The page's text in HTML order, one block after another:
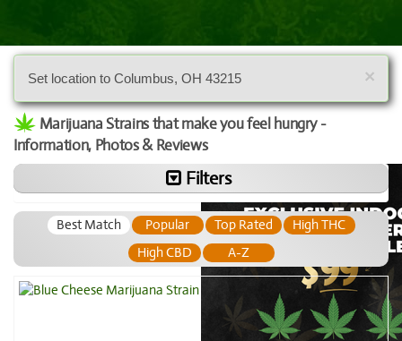
×
Set location to Columbus, OH 43215
Marijuana Strains that make you feel hungry -
Information, Photos & Reviews
Filters
Best Match Popular Top Rated
High THC
High CBD
A-Z